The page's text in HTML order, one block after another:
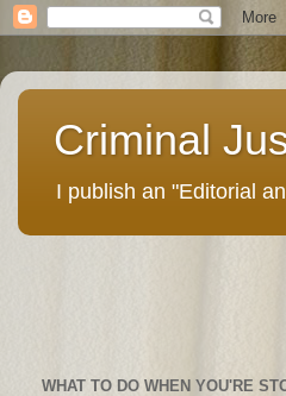
Criminal
I publish an "Editorial
WHAT TO DO WHEN YOU'RE